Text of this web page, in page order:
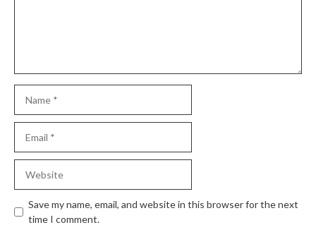
Save my name, email, and website in this browser for the next
time I comment.